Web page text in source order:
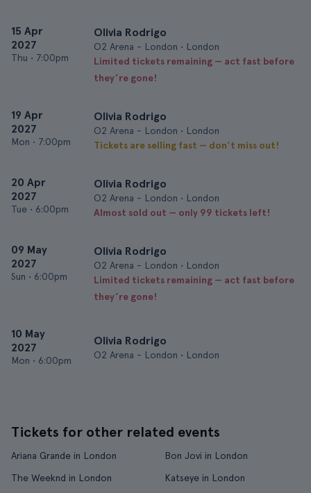
15 Apr
2027
Thu • 7:00pm
Olivia Rodrigo
O2 Arena - London • London
Limited tickets remaining — act fast before
they’re gone!
19 Apr
2027
Mon • 7:00pm
Olivia Rodrigo
O2 Arena - London • London
Tickets are selling fast — don’t miss out!
20 Apr
2027
Tue • 6:00pm
Olivia Rodrigo
O2 Arena - London • London
Almost sold out — only 99 tickets left!
09 May
2027
Sun • 6:00pm
Olivia Rodrigo
O2 Arena - London • London
Limited tickets remaining — act fast before
they’re gone!
10 May
2027
Mon • 6:00pm
Olivia Rodrigo
O2 Arena - London • London
Tickets for other related events
Ariana Grande in London
Bon Jovi in London
The Weeknd in London
Katseye in London